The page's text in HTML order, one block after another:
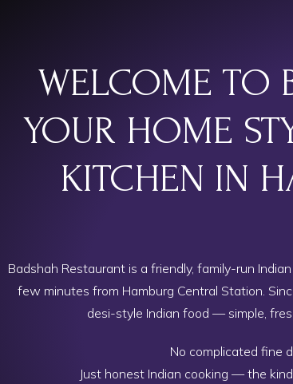
WELCOME TO
YOUR HOME
KITCHEN IN
Badshah Restaurant is a friendly, family-run
few minutes from Hamburg Central Station.
desi-style Indian food — simple,
No complicated fine
Just honest Indian cooking — the